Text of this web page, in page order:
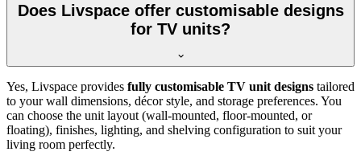
Does Livspace offer customisable designs
for TV units?
Yes, Livspace provides fully customisable TV unit designs tailored
to your wall dimensions, décor style, and storage preferences. You
can choose the unit layout (wall-mounted, floor-mounted, or
floating), finishes, lighting, and shelving configuration to suit your
living room perfectly.